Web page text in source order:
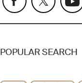
POPULAR SEARCH